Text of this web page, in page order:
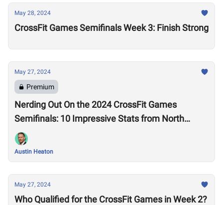
May 28, 2024
CrossFit Games Semifinals Week 3: Finish Strong
May 27, 2024
Premium
Nerding Out On the 2024 CrossFit Games
Semifinals: 10 Impressive Stats from North
America West
Austin Heaton
May 27, 2024
Who Qualified for the CrossFit Games in Week 2?